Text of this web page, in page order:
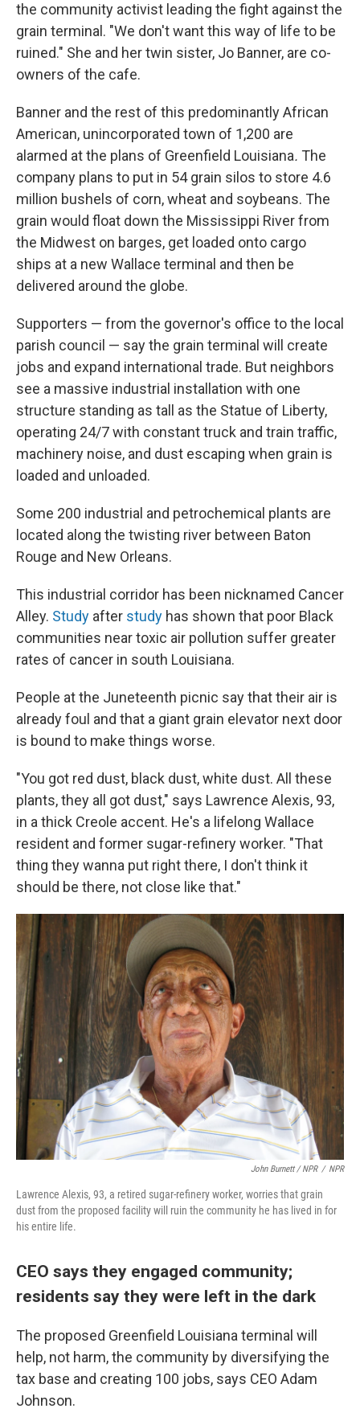
the community activist leading the fight against the
grain terminal. "We don't want this way of life to be
ruined." She and her twin sister, Jo Banner, are co-
owners of the cafe.
Banner and the rest of this predominantly African
American, unincorporated town of 1,200 are
alarmed at the plans of Greenfield Louisiana. The
company plans to put in 54 grain silos to store 4.6
million bushels of corn, wheat and soybeans. The
grain would float down the Mississippi River from
the Midwest on barges, get loaded onto cargo
ships at a new Wallace terminal and then be
delivered around the globe.
Supporters — from the governor's office to the local
parish council — say the grain terminal will create
jobs and expand international trade. But neighbors
see a massive industrial installation with one
structure standing as tall as the Statue of Liberty,
operating 24/7 with constant truck and train traffic,
machinery noise, and dust escaping when grain is
loaded and unloaded.
Some 200 industrial and petrochemical plants are
located along the twisting river between Baton
Rouge and New Orleans.
This industrial corridor has been nicknamed Cancer
Alley. Study after study has shown that poor Black
communities near toxic air pollution suffer greater
rates of cancer in south Louisiana.
People at the Juneteenth picnic say that their air is
already foul and that a giant grain elevator next door
is bound to make things worse.
"You got red dust, black dust, white dust. All these
plants, they all got dust," says Lawrence Alexis, 93,
in a thick Creole accent. He's a lifelong Wallace
resident and former sugar-refinery worker. "That
thing they wanna put right there, I don't think it
should be there, not close like that."
John Burnett / NPR / NPR
Lawrence Alexis, 93, a retired sugar-refinery worker, worries that grain
dust from the proposed facility will ruin the community he has lived in for
his entire life.
CEO says they engaged community;
residents say they were left in the dark
The proposed Greenfield Louisiana terminal will
help, not harm, the community by diversifying the
tax base and creating 100 jobs, says CEO Adam
Johnson.